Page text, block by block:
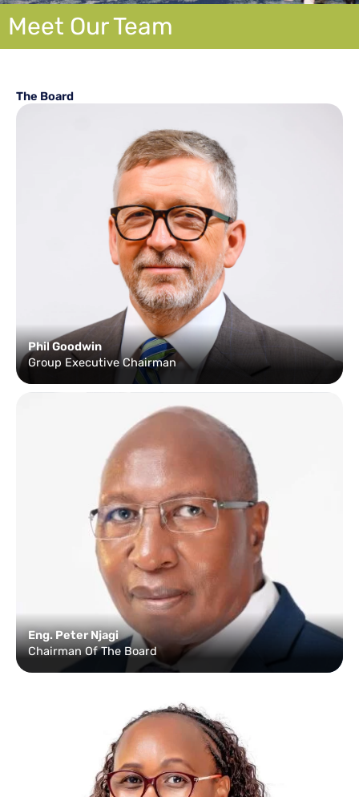
Meet Our Team
The Board
Phil Goodwin
Group Executive Chairman
Eng. Peter Njagi
Chairman Of The Board